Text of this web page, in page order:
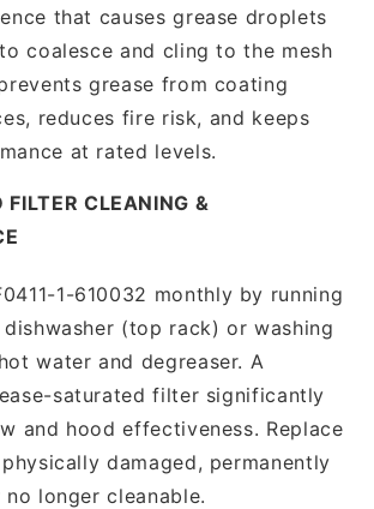
that causes grease droplets
coalesce and cling to the mesh
grease from coating
reduces fire risk, and keeps
at rated levels.
FILTER CLEANING &
1-610032 monthly by running
(top rack) or washing
water and degreaser. A
saturated filter significantly
and hood effectiveness. Replace
damaged, permanently
longer cleanable.